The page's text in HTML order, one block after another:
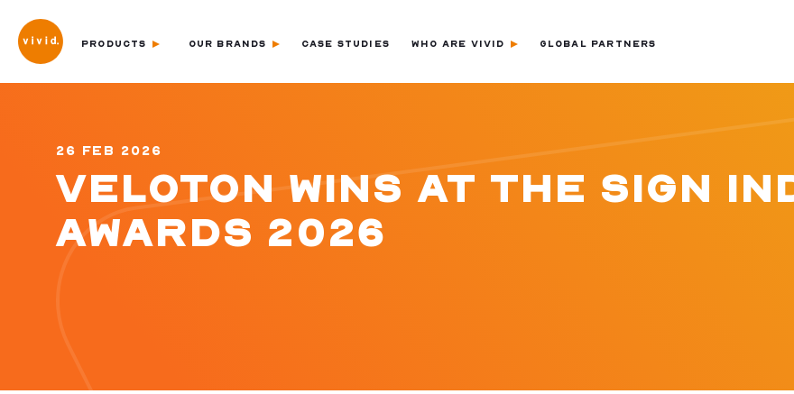
PRODUCTS OUR BRANDS CASE STUDIES WHO ARE VIVID GLOBAL PARTNERS
26 FEB 2026
VELOTON WINS AT THE SIGN
AWARDS 2026